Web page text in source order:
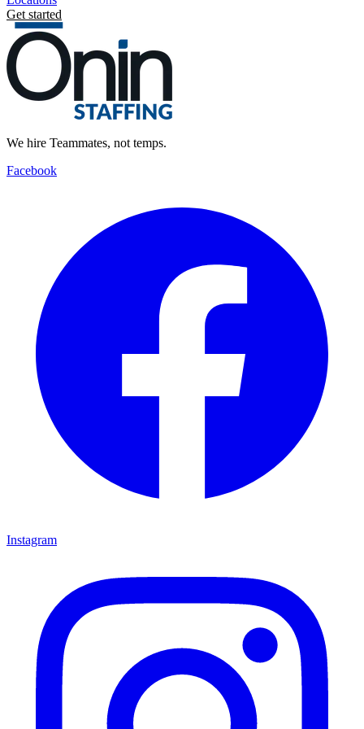
Get started
We hire Teammates, not temps.
Facebook
Instagram